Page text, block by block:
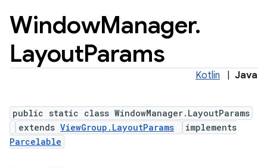
WindowManager.
LayoutParams
Kotlin Java
public static class WindowManager.LayoutParams
extends ViewGroup.LayoutParams
implements
Parcelable